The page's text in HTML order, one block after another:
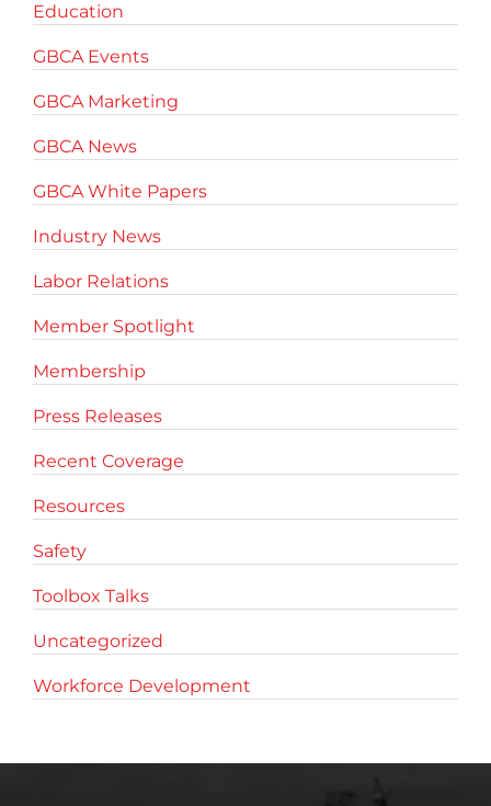
Education
GBCA Events
GBCA Marketing
GBCA News
GBCA White Papers
Industry News
Labor Relations
Member Spotlight
Membership
Press Releases
Recent Coverage
Resources
Safety
Toolbox Talks
Uncategorized
Workforce Development